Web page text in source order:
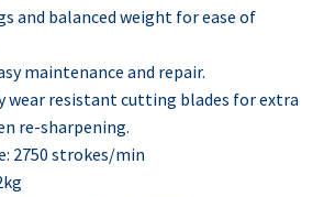
and balanced weight for ease of
maintenance and repair.
wear resistant cutting blades for extra
re-sharpening.
2750 strokes/min